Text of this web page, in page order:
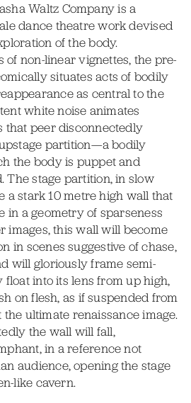
Waltz Company is a
dance theatre work devised
of the body.
of non-linear vignettes, the pre-
situates acts of bodily
as central to the
white noise animates
that peer disconnectedly
partition—a bodily
the body is puppet and
The stage partition, in slow
a stark 10 metre high wall that
in a geometry of sparseness
images, this wall will become
in scenes suggestive of chase,
will gloriously frame semi-
float into its lens from up high,
on flesh, as if suspended from
ultimate renaissance image.
the wall will fall,
in a reference not
audience, opening the stage
like cavern.